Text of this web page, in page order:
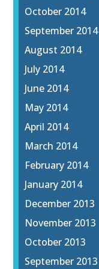
October 2014
September 2014
August 2014
July 2014
June 2014
May 2014
April 2014
March 2014
February 2014
January 2014
December 2013
November 2013
October 2013
September 2013